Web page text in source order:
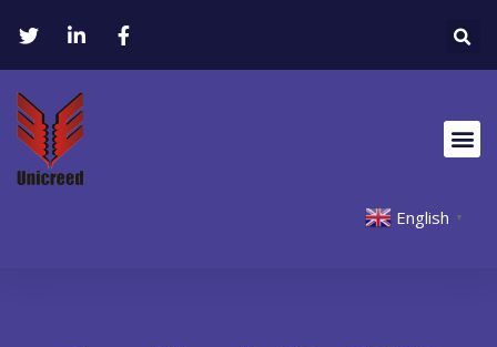
English ▼